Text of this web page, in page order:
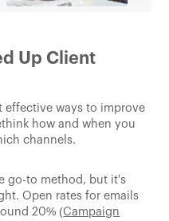
Up Client
effective ways to improve
how and when you
channels.
go-to method, but it's
Open rates for emails
20% (Campaign